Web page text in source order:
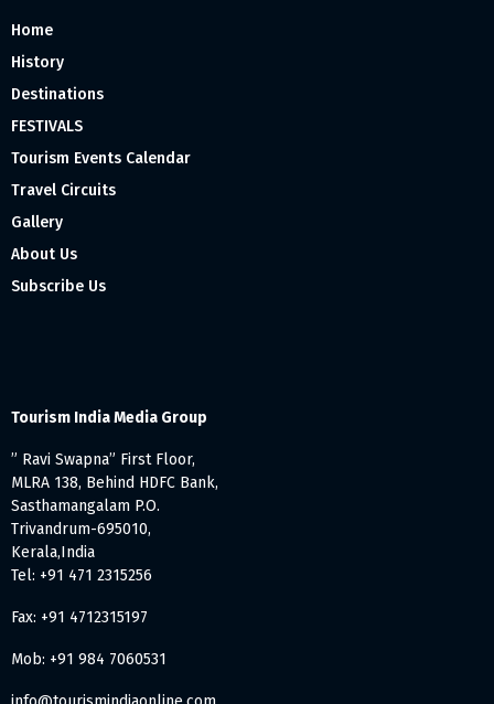
Home
History
Destinations
FESTIVALS
Tourism Events Calendar
Travel Circuits
Gallery
About Us
Subscribe Us
Tourism India Media Group
” Ravi Swapna” First Floor,
MLRA 138, Behind HDFC Bank,
Sasthamangalam P.O.
Trivandrum-695010,
Kerala,India
Tel: +91 471 2315256
Fax: +91 4712315197
Mob: +91 984 7060531